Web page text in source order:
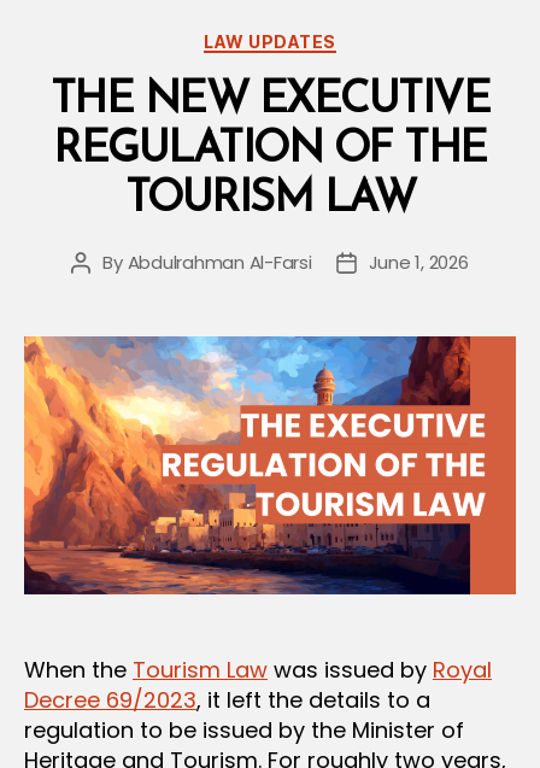
Content
Is
Your
Biggest
Crime”
Categories
LAW UPDATES
THE NEW EXECUTIVE
REGULATION OF THE
TOURISM LAW
Post
ByAbdulrahman Al-Farsi
PostJune 1, 2026
When the Tourism Law was issued by Royal
Decree 69/2023, it left the details to a
regulation to be issued by the Minister of
Heritage and Tourism. For roughly two years,